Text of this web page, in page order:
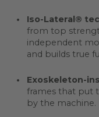
Iso-Lateral®
from top
independent
and builds true
Exoskeleton-
frames that put
by the machine.